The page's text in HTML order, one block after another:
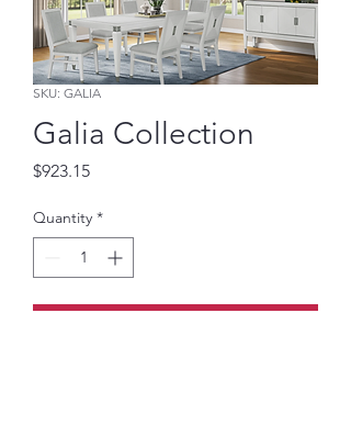
SKU: GALIA
Galia Collection
$923.15Price
Quantity *